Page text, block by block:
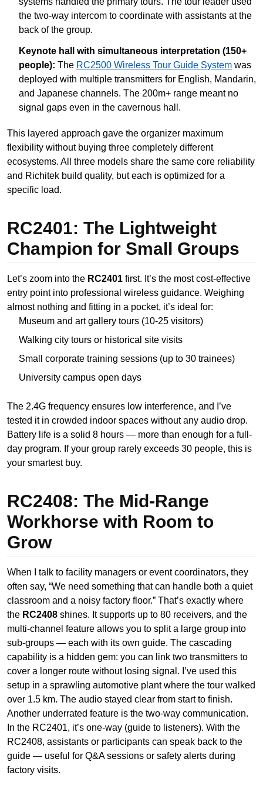
the two-way intercom to coordinate with assistants at the
back of the group.
Keynote hall with simultaneous interpretation (150+
people): The RC2500 Wireless Tour Guide System was
deployed with multiple transmitters for English, Mandarin,
and Japanese channels. The 200m+ range meant no
signal gaps even in the cavernous hall.
This layered approach gave the organizer maximum
flexibility without buying three completely different
ecosystems. All three models share the same core reliability
and Richitek build quality, but each is optimized for a
specific load.
RC2401: The Lightweight
Champion for Small Groups
Let’s zoom into the RC2401 first. It’s the most cost-effective
entry point into professional wireless guidance. Weighing
almost nothing and fitting in a pocket, it’s ideal for:
Museum and art gallery tours (10-25 visitors)
Walking city tours or historical site visits
Small corporate training sessions (up to 30 trainees)
University campus open days
The 2.4G frequency ensures low interference, and I’ve
tested it in crowded indoor spaces without any audio drop.
Battery life is a solid 8 hours — more than enough for a full-
day program. If your group rarely exceeds 30 people, this is
your smartest buy.
RC2408: The Mid-Range
Workhorse with Room to
Grow
When I talk to facility managers or event coordinators, they
often say, “We need something that can handle both a quiet
classroom and a noisy factory floor.” That’s exactly where
the RC2408 shines. It supports up to 80 receivers, and the
multi-channel feature allows you to split a large group into
sub-groups — each with its own guide. The cascading
capability is a hidden gem: you can link two transmitters to
cover a longer route without losing signal. I’ve used this
setup in a sprawling automotive plant where the tour walked
over 1.5 km. The audio stayed clear from start to finish.
Another underrated feature is the two-way communication.
In the RC2401, it’s one-way (guide to listeners). With the
RC2408, assistants or participants can speak back to the
guide — useful for Q&A sessions or safety alerts during
factory visits.